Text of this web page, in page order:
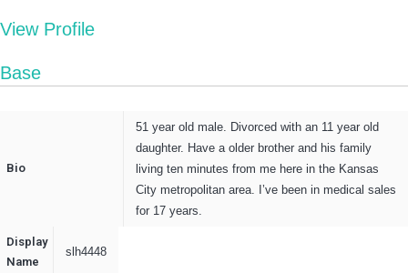
View Profile
Base
Bio
51 year old male. Divorced with an 11 year old
daughter. Have a older brother and his family
living ten minutes from me here in the Kansas
City metropolitan area. I’ve been in medical sales
for 17 years.
Display
Name
slh4448